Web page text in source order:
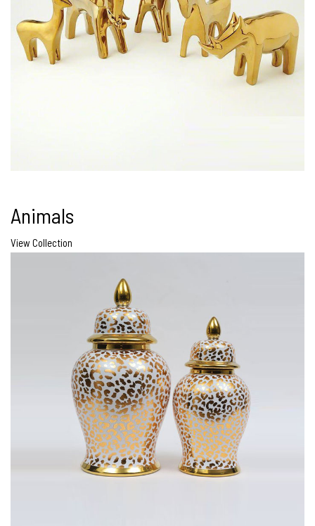
Animals
View Collection